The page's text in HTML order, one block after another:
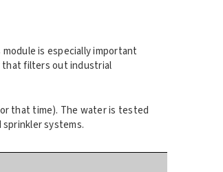
is especially important
that filters out industrial
that time). The water is tested
systems.